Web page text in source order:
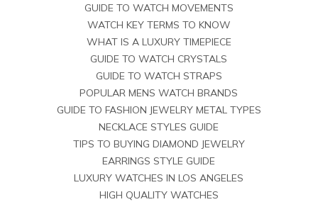
GUIDE TO WATCH MOVEMENTS
WATCH KEY TERMS TO KNOW
WHAT IS A LUXURY TIMEPIECE
GUIDE TO WATCH CRYSTALS
GUIDE TO WATCH STRAPS
POPULAR MENS WATCH BRANDS
GUIDE TO FASHION JEWELRY METAL TYPES
NECKLACE STYLES GUIDE
TIPS TO BUYING DIAMOND JEWELRY
EARRINGS STYLE GUIDE
LUXURY WATCHES IN LOS ANGELES
HIGH QUALITY WATCHES